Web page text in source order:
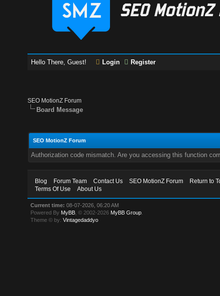
Hello There, Guest! Login Register
SEO MotionZ Forum
Board Message
SEO MotionZ Forum
Authorization code mismatch. Are you accessing this function
Blog Forum Team Contact Us SEO MotionZ Forum
Return to
Terms Of Use
About Us
Current time: 08-07-2026, 06:20 AM
Powered By MyBB , © 2002-2026 MyBB Group
Theme © by:Vintagedaddyo